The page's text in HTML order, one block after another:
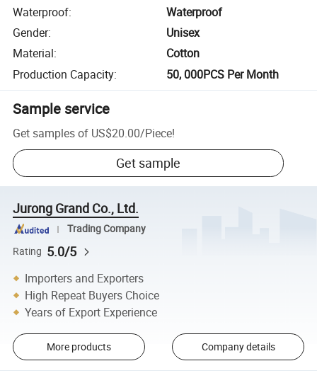
Waterproof:
Waterproof
Gender:
Unisex
Material:
Cotton
Production Capacity: 50, 000PCS Per Month
Sample service
Get samples of US$20.00/Piece!
Get sample
Jurong Grand Co., Ltd.
Trading Company
Rating 5.0/5
Importers and Exporters
High Repeat Buyers Choice
Years of Export Experience
More products Company details